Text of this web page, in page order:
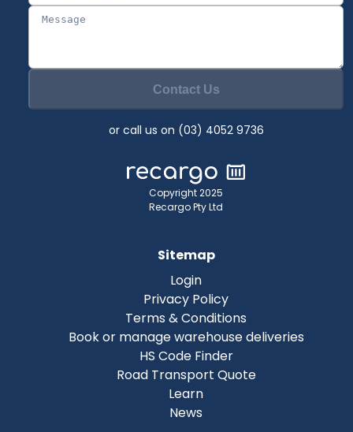
Contact Us
or call us on (03) 4052 9736
Copyright 2025
Recargo Pty Ltd
Sitemap
Login
Privacy Policy
Terms & Conditions
Book or manage warehouse deliveries
HS Code Finder
Road Transport Quote
Learn
News